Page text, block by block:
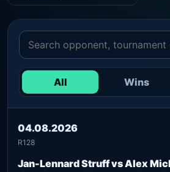
All Wins
04.08.2026
R128
Jan-Lennard Struff vs Alex